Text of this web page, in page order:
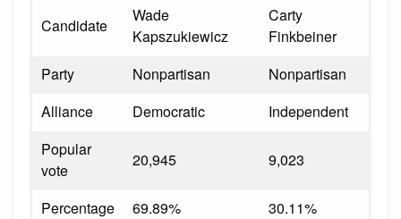
Candidate
Wade
Kapszukiewicz
Carty
Finkbeiner
Party
Nonpartisan
Nonpartisan
Alliance
Democratic
Independent
Popular
vote
20,945 9,023
Percentage 69.89% 30.11%